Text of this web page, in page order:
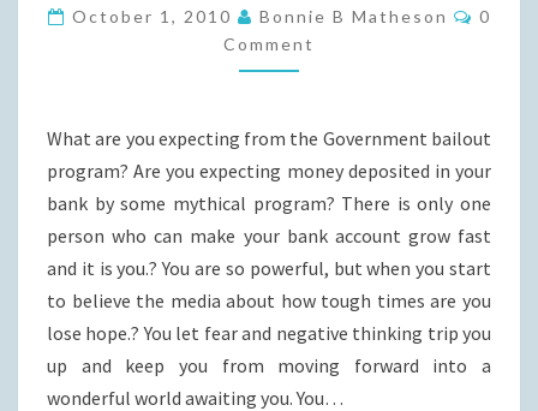
October 1, 2010 Bonnie B Matheson
0
Comment
What are you expecting from the Government bailout
program? Are you expecting money deposited in your
bank by some mythical program? There is only one
person who can make your bank account grow fast
and it is you.? You are so powerful, but when you start
to believe the media about how tough times are you
lose hope.? You let fear and negative thinking trip you
up and keep you from moving forward into a
wonderful world awaiting you. You…